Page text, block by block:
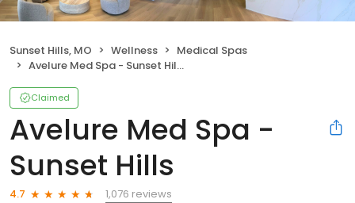
Sunset Hills, MO Wellness
Medical Spas
Avelure Med Spa - Sunset Hills
Claimed
Avelure Med Spa -
Sunset Hills
4.7
1,076 reviews